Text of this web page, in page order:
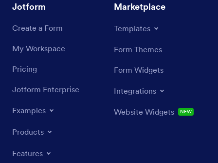
Jotform
Create a Form
My Workspace
Pricing
Jotform Enterprise
Examples
Products
Features
Marketplace
Templates
Form Themes
Form Widgets
Integrations
Website Widgets NEW